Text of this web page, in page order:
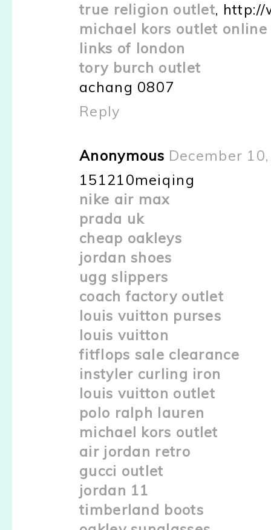
true religion outlet, http://
michael kors outlet online
links of london
tory burch outlet
achang 0807
Reply
Anonymous December
151210meiqing
nike air max
prada uk
cheap oakleys
jordan shoes
ugg slippers
coach factory outlet
louis vuitton purses
louis vuitton
fitflops sale clearance
instyler curling iron
louis vuitton outlet
polo ralph lauren
michael kors outlet
air jordan retro
gucci outlet
jordan 11
timberland boots